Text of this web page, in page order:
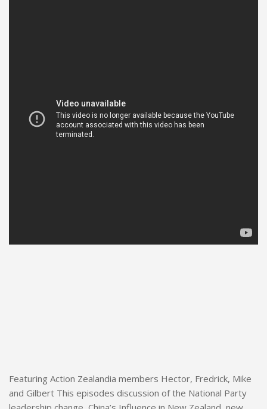
Featuring Action Zealandia members Hector, Fredrick, Mike
and Gilbert This episodes discussion of the National Party